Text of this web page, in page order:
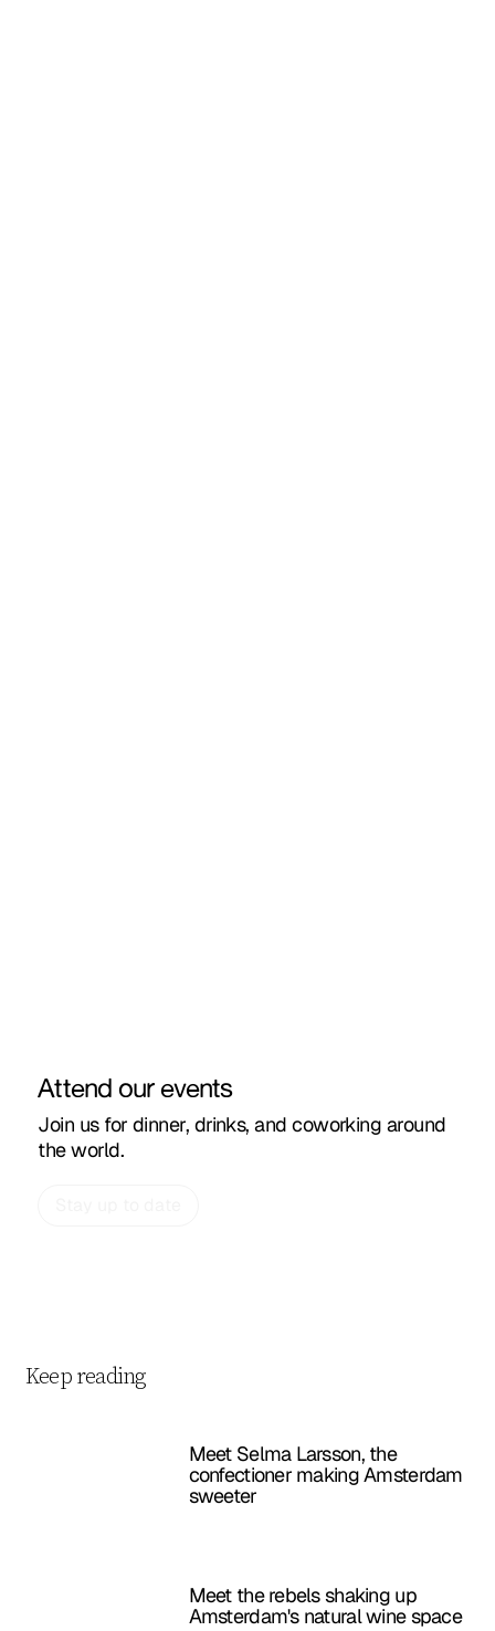
Attend our events
Join us for dinner, drinks, and coworking around
the world.
Keep reading
Meet Selma Larsson, the
confectioner making Amsterdam
sweeter
Meet the rebels shaking up
Amsterdam's natural wine space